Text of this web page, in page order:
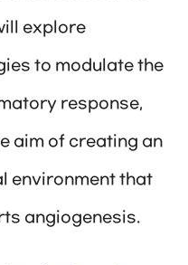
explore
to modulate the
response,
aim of creating an
environment that
angiogenesis.